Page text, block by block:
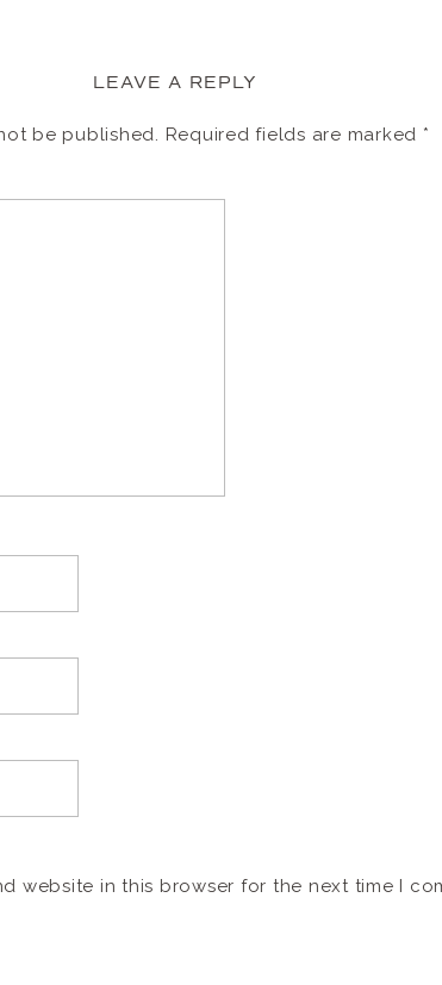
LEAVE A REPLY
be published. Required fields are marked *
website in this browser for the next time I